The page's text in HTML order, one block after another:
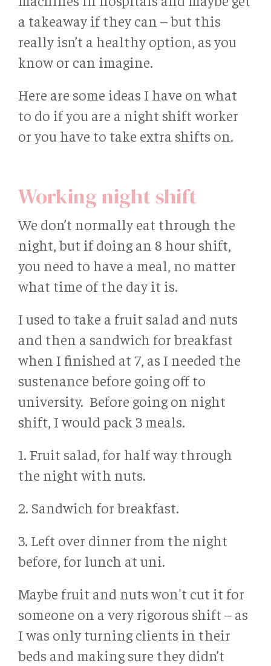
a takeaway if they can – but this
really isn’t a healthy option, as you
know or can imagine.
Here are some ideas I have on what
to do if you are a night shift worker
or you have to take extra shifts on.
Working night shift
We don’t normally eat through the
night, but if doing an 8 hour shift,
you need to have a meal, no matter
what time of the day it is.
I used to take a fruit salad and nuts
and then a sandwich for breakfast
when I finished at 7, as I needed the
sustenance before going off to
university. Before going on night
shift, I would pack 3 meals.
1. Fruit salad, for half way through
the night with nuts.
2. Sandwich for breakfast.
3. Left over dinner from the night
before, for lunch at uni.
Maybe fruit and nuts won't cut it for
someone on a very rigorous shift – as
I was only turning clients in their
beds and making sure they didn’t